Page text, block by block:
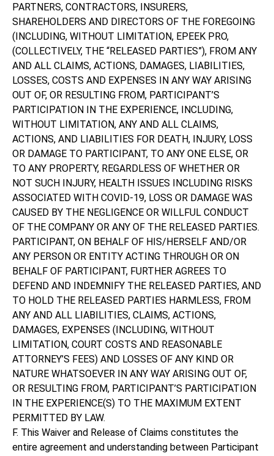
PARTNERS, CONTRACTORS, INSURERS,
SHAREHOLDERS AND DIRECTORS OF THE FOREGOING
(INCLUDING, WITHOUT LIMITATION, EPEEK PRO,
(COLLECTIVELY, THE “RELEASED PARTIES”), FROM ANY
AND ALL CLAIMS, ACTIONS, DAMAGES, LIABILITIES,
LOSSES, COSTS AND EXPENSES IN ANY WAY ARISING
OUT OF, OR RESULTING FROM, PARTICIPANT’S
PARTICIPATION IN THE EXPERIENCE, INCLUDING,
WITHOUT LIMITATION, ANY AND ALL CLAIMS,
ACTIONS, AND LIABILITIES FOR DEATH, INJURY, LOSS
OR DAMAGE TO PARTICIPANT, TO ANY ONE ELSE, OR
TO ANY PROPERTY, REGARDLESS OF WHETHER OR
NOT SUCH INJURY, HEALTH ISSUES INCLUDING RISKS
ASSOCIATED WITH COVID-19, LOSS OR DAMAGE WAS
CAUSED BY THE NEGLIGENCE OR WILLFUL CONDUCT
OF THE COMPANY OR ANY OF THE RELEASED PARTIES.
PARTICIPANT, ON BEHALF OF HIS/HERSELF AND/OR
ANY PERSON OR ENTITY ACTING THROUGH OR ON
BEHALF OF PARTICIPANT, FURTHER AGREES TO
DEFEND AND INDEMNIFY THE RELEASED PARTIES, AND
TO HOLD THE RELEASED PARTIES HARMLESS, FROM
ANY AND ALL LIABILITIES, CLAIMS, ACTIONS,
DAMAGES, EXPENSES (INCLUDING, WITHOUT
LIMITATION, COURT COSTS AND REASONABLE
ATTORNEY’S FEES) AND LOSSES OF ANY KIND OR
NATURE WHATSOEVER IN ANY WAY ARISING OUT OF,
OR RESULTING FROM, PARTICIPANT’S PARTICIPATION
IN THE EXPERIENCE(S) TO THE MAXIMUM EXTENT
PERMITTED BY LAW.
F. This Waiver and Release of Claims constitutes the
entire agreement and understanding between Participant